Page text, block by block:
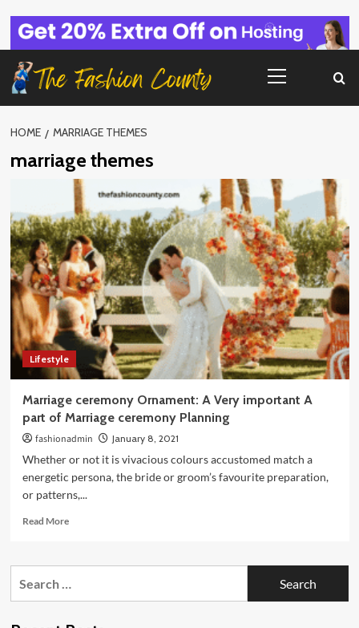
content
Menu
HOME MARRIAGE THEMES
marriage themes
Lifestyle
Marriage ceremony Ornament: A Very important A
part of Marriage ceremony Planning
fashionadmin January 8, 2021
Whether or not it is vivacious colours accustomed match a
energetic persona, the bride or groom’s favourite preparation,
or patterns,...
Read MoreRead
Marriage
Very